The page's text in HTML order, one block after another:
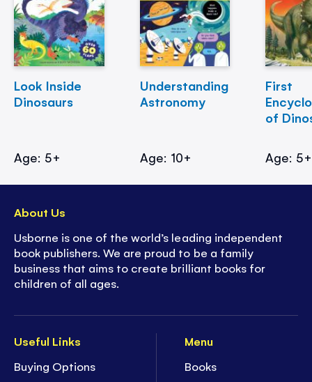
Look Inside
Dinosaurs
Age: 5+
Understanding
Astronomy
Age: 10+
First
of
Age: 5+
Useful Links
Buying Options
Menu
Books
About Us
Usborne is one of the world’s leading independent
book publishers. We are proud to be a family
business that aims to create brilliant books for
children of all ages.